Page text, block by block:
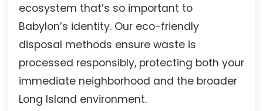
ecosystem that’s so important to
Babylon’s identity. Our eco-friendly
disposal methods ensure waste is
processed responsibly, protecting both your
immediate neighborhood and the broader
Long Island environment.